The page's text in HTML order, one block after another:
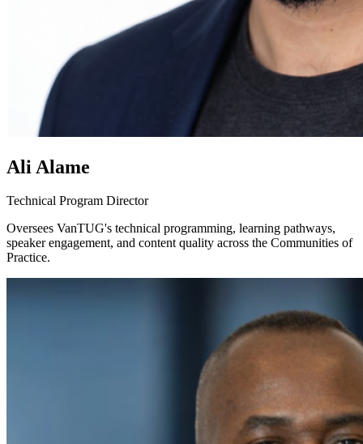
Ali Alame
Technical Program Director
Oversees VanTUG's technical programming, learning pathways,
speaker engagement, and content quality across the Communities of
Practice.